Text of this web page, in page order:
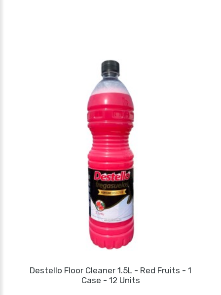
Destello Floor Cleaner 1.5L - Red Fruits - 1
Case - 12 Units